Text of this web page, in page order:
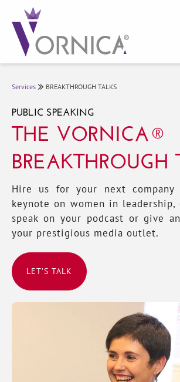
Services BREAKTHROUGH TALKS
PUBLIC SPEAKING
THE VORNICA®
BREAKTHROUGH
Hire us for your next company
keynote on women in
speak on your podcast or give
your prestigious media outlet.
LET’S TALK